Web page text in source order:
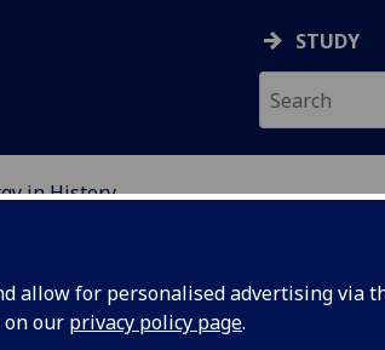
allow for personalised advertising via
on our privacy policy page.
STUDY
in History